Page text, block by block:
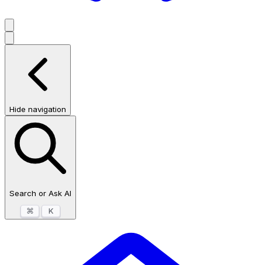
Hide navigation
Search or Ask AI
⌘
K